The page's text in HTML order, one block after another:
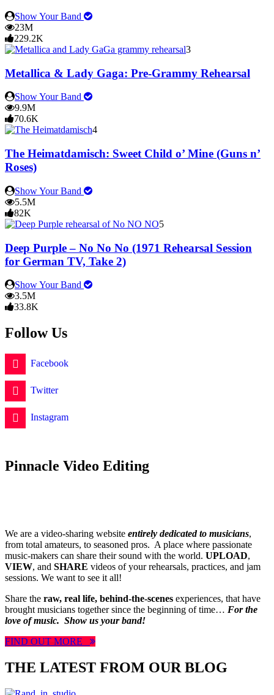
Show Your Band
23M
229.2K
3
Metallica & Lady Gaga: Pre-Grammy Rehearsal
Show Your Band
9.9M
70.6K
4
The Heimatdamisch: Sweet Child o’ Mine (Guns n’
Roses)
Show Your Band
5.5M
82K
5
Deep Purple – No No No (1971 Rehearsal Session
for German TV, Take 2)
Show Your Band
3.5M
33.8K
Follow Us
Facebook
Twitter
Instagram
Pinnacle Video Editing
We are a video-sharing website entirely dedicated to musicians,
from total amateurs, to seasoned pros. A place where passionate
music-makers can share their sound with the world. UPLOAD,
VIEW, and SHARE videos of your rehearsals, practices, and jam
sessions. We want to see it all!
Share the raw, real life, behind-the-scenes experiences, that have
brought musicians together since the beginning of time… For the
love of music. Show us your band!
FIND OUT MORE
THE LATEST FROM OUR BLOG